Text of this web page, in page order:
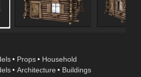
• Props • Household
• Architecture • Buildings